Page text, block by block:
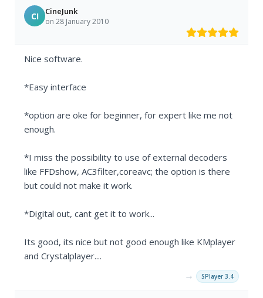
CI CineJunk
on 28 January 2010
Nice software.
*Easy interface
*option are oke for beginner, for expert like me not
enough.
*I miss the possibility to use of external decoders
like FFDshow, AC3filter,coreavc; the option is there
but could not make it work.
*Digital out, cant get it to work...
Its good, its nice but not good enough like KMplayer
and Crystalplayer....
→ SPlayer 3.4